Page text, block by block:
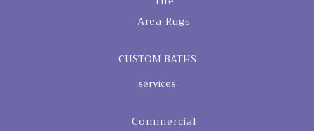
Area Rugs
CUSTOM BATHS
services
Commercial